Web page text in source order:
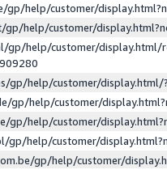
gp/help/customer/
gp/help/customer/
gp/help/customer/display.html/
gp/help/customer/
gp/help/customer/
gp/help/customer/
gp/help/customer/
gp/help/customer/